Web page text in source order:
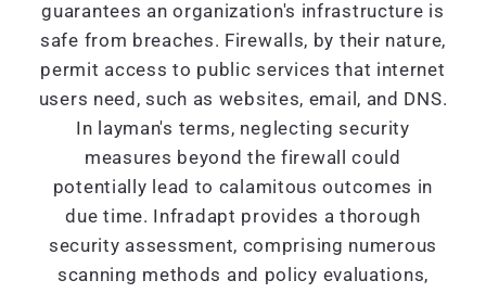
guarantees an organization's infrastructure is
safe from breaches. Firewalls, by their nature,
permit access to public services that internet
users need, such as websites, email, and DNS.
In layman's terms, neglecting security
measures beyond the firewall could
potentially lead to calamitous outcomes in
due time. Infradapt provides a thorough
security assessment, comprising numerous
scanning methods and policy evaluations,